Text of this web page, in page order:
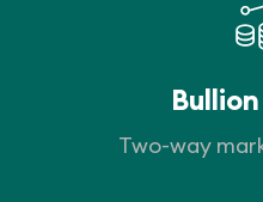
Two-way